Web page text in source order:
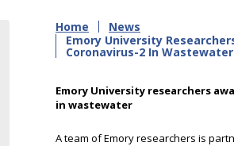
Home
News
Emory University
Coronavirus-2 In Wastewater
Emory University researchers
in wastewater
A team of Emory researchers is